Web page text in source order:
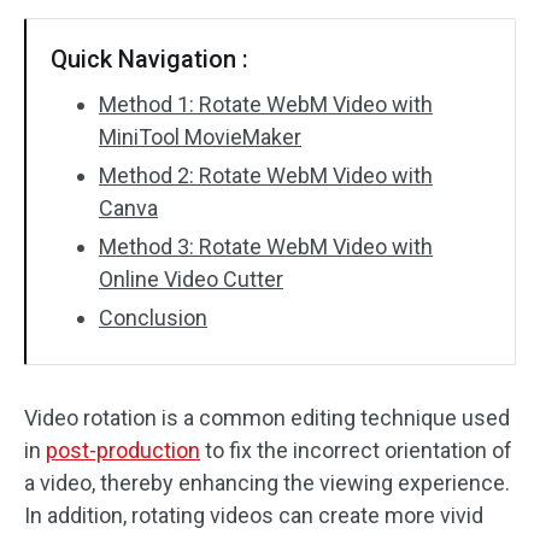
Video Color
Rotate/Flip
Batch Processing
No Watermark
Quick Navigation :
Method 1: Rotate WebM Video with
MiniTool MovieMaker
Method 2: Rotate WebM Video with
Canva
Method 3: Rotate WebM Video with
Online Video Cutter
Conclusion
Video rotation is a common editing technique used
in post-production to fix the incorrect orientation of
a video, thereby enhancing the viewing experience.
In addition, rotating videos can create more vivid